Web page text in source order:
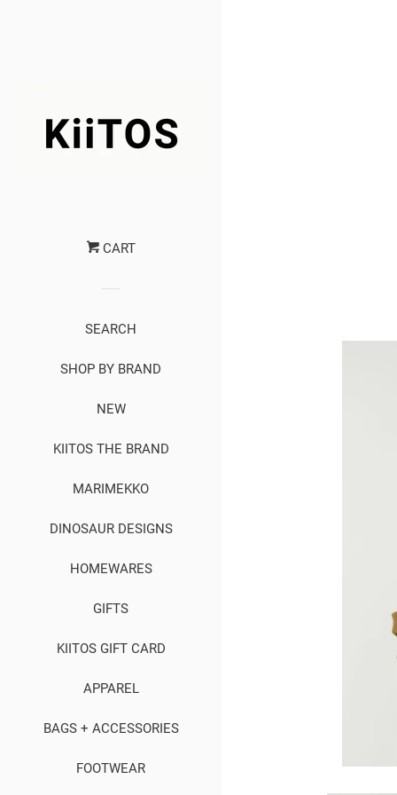
CART
SEARCH
SHOP BY BRAND
NEW
KIITOS THE BRAND
MARIMEKKO
DINOSAUR DESIGNS
HOMEWARES
GIFTS
KIITOS GIFT CARD
APPAREL
BAGS + ACCESSORIES
FOOTWEAR